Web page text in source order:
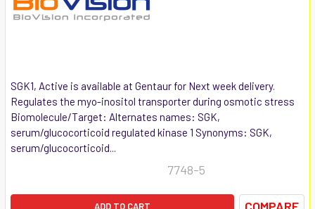
SGK1, Active is available at Gentaur for Next week delivery.
Regulates the myo-inositol transporter during osmotic stress
Biomolecule/Target: Alternates names: SGK,
serum/glucocorticoid regulated kinase 1 Synonyms: SGK,
serum/glucocorticoid...
7748-5
ADD TO CART